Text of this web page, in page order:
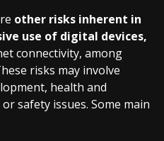
other risks inherent in
use of digital devices,
connectivity, among
risks may involve
health and
safety issues. Some main